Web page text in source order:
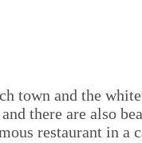
town and the
there are also
restaurant in a